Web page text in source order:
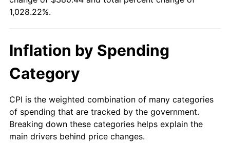
2015 $296.27 0.12%
2016 $300.01
2018 $314.04 2.49%
2019 $319.57 1.76%
1,028.22%.
Inflation by Spending
Category
CPI is the weighted combination of many categories
of spending that are tracked by the government.
Breaking down these categories helps explain the
main drivers behind price changes.